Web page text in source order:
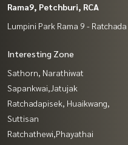
Rama9, Petchburi, RCA
Lumpini Park Rama 9 - Ratchada
Interesting Zone
Sathorn, Narathiwat
Sapankwai,Jatujak
Ratchadapisek, Huaikwang,
Suttisan
Ratchathewi,Phayathai